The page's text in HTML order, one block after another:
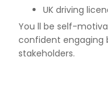
UK driving
You ll be self-
confident engaging
stakeholders.